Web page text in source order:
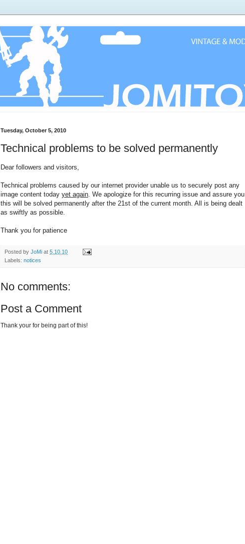
Tuesday, October 5, 2010
Technical problems to be solved permanently
Dear followers and visitors,
Technical problems caused by our internet provider unable us to securely post any
image content today yet again . We apologize for this recurring issue and assure you
this will be solved permanently after the 21st of the current month. All is being dealt
as swiftly as possible.
Thank you for patience
Posted by JoMi at 5.10.10
Labels: notices
No comments:
Post a Comment
Thank your for being part of this!